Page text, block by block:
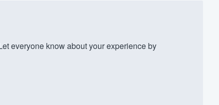
everyone know about your experience by